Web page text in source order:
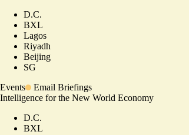
D.C.
BXL
Lagos
Riyadh
Beijing
SG
Events
Email Briefings
Intelligence for the New World Economy
D.C.
BXL